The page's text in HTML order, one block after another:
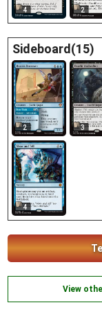
4 2
Sideboard(15)
2 3
4
View